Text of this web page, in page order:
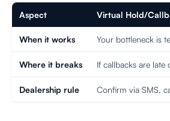
Aspect Virtual Hold/
When it works Your bottleneck is
Where it breaks If callbacks are
Dealership rule Confirm via SMS,